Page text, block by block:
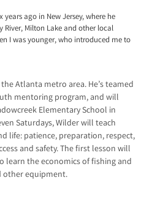
ago in New Jersey, where he
River, Milton Lake and other local
I was younger, who introduced me to
Atlanta metro area. He’s teamed
mentoring program, and will
Elementary School in
Saturdays, Wilder will teach
life: patience, preparation, respect,
and safety. The first lesson will
learn the economics of fishing and
other equipment.